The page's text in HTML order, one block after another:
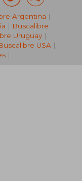
10%
Off
Argentina |
| Buscalibre
Uruguay |
USA|
|